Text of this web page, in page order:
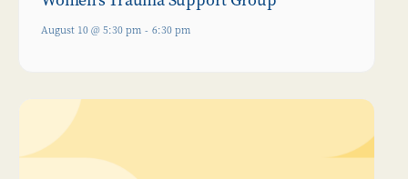
August 10 @ 5:30 pm - 6:30 pm